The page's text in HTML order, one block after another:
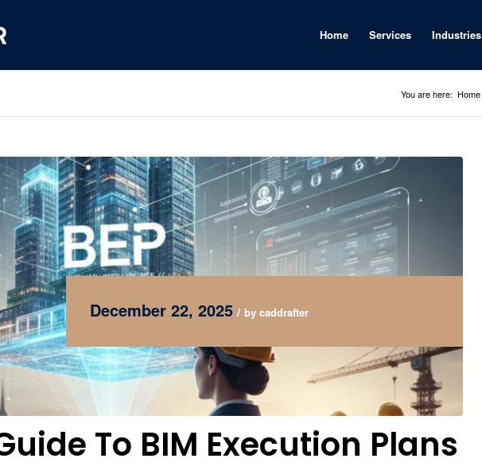
Home Services Industries
You are here: Home
To BIM Execution Plans
December 22, 2025 / by caddrafter